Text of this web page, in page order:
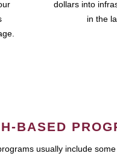
dollars into
in the
BASED
usually include